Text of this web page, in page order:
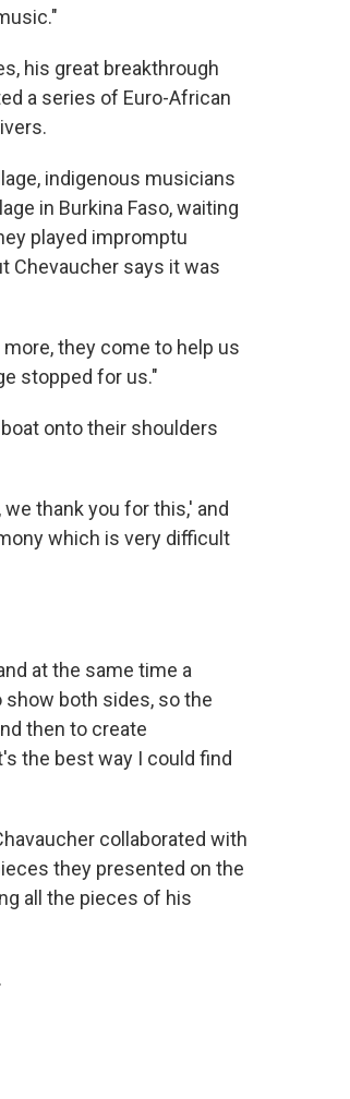
his great breakthrough
a series of Euro-African
indigenous musicians
in Burkina Faso, waiting
played impromptu
Chevaucher says it was
they come to help us
stopped for us."
onto their shoulders
we thank you for this,' and
which is very difficult
at the same time a
show both sides, so the
then to create
the best way I could find
collaborated with
they presented on the
all the pieces of his